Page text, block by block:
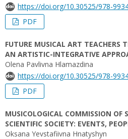
https://doi.org/10.30525/978-
PDF
FUTURE MUSICAL ART TEACHERS
AN ARTISTIC-INTEGRATIVE
Olena Pavlivna Hlamazdina
https://doi.org/10.30525/978-
PDF
MUSICOLOGICAL COMMISSION OF
SCIENTIFIC SOCIETY: EVENTS,
Oksana Yevstafiivna Hnatyshyn